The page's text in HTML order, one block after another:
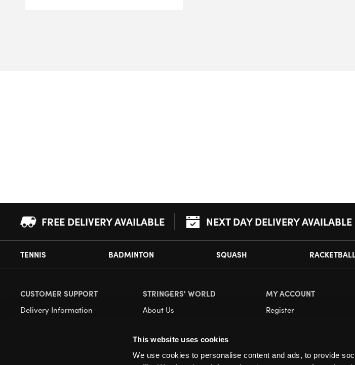
This website uses cookies
We use cookies to personalise content and ads, to provide
FREE DELIVERY AVAILABLE NEXT DAY DELIVERY AVAILABLE
TENNIS BADMINTON SQUASH
CUSTOMER SUPPORT
Delivery Information
STRINGERS' WORLD
About Us
Our Retail Store
MY ACCOUNT
Register